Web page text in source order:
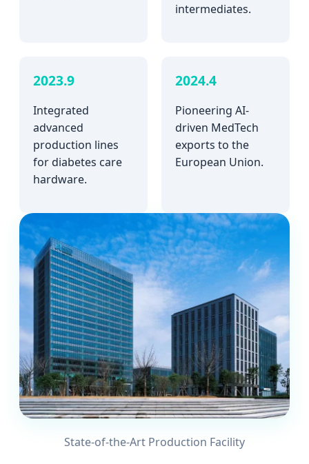
intermediates.
2023.9
Integrated
advanced
production lines
for diabetes care
hardware.
2024.4
Pioneering AI-
driven MedTech
exports to the
European Union.
State-of-the-Art Production Facility